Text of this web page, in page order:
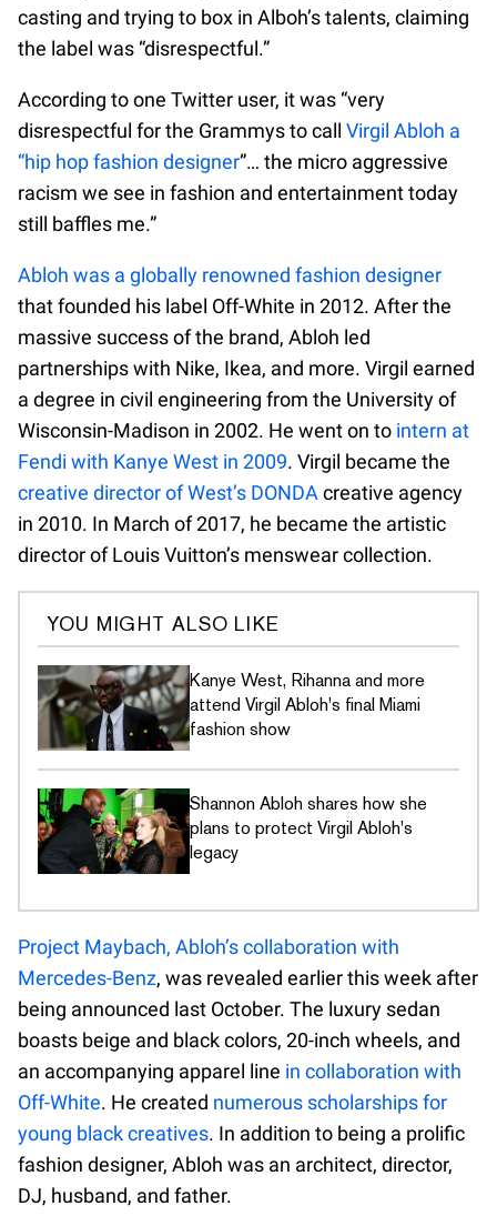
casting and trying to box in Alboh’s talents, claiming
the label was “disrespectful.”
According to one Twitter user, it was “very
disrespectful for the Grammys to call Virgil Abloh a
“hip hop fashion designer”… the micro aggressive
racism we see in fashion and entertainment today
still baffles me.”
Abloh was a globally renowned fashion designer
that founded his label Off-White in 2012. After the
massive success of the brand, Abloh led
partnerships with Nike, Ikea, and more. Virgil earned
a degree in civil engineering from the University of
Wisconsin-Madison in 2002. He went on to intern at
Fendi with Kanye West in 2009. Virgil became the
creative director of West’s DONDA creative agency
in 2010. In March of 2017, he became the artistic
director of Louis Vuitton’s menswear collection.
YOU MIGHT ALSO LIKE
Kanye West, Rihanna and more
attend Virgil Abloh's final Miami
fashion show
Shannon Abloh shares how she
plans to protect Virgil Abloh's
legacy
Project Maybach, Abloh’s collaboration with
Mercedes-Benz, was revealed earlier this week after
being announced last October. The luxury sedan
boasts beige and black colors, 20-inch wheels, and
an accompanying apparel line in collaboration with
Off-White. He created numerous scholarships for
young black creatives. In addition to being a prolific
fashion designer, Abloh was an architect, director,
DJ, husband, and father.